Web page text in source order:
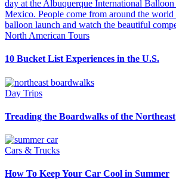
North American Tours
10 Bucket List Experiences in the U.S.
Day Trips
Treading the Boardwalks of the Northeast
Cars & Trucks
How To Keep Your Car Cool in Summer